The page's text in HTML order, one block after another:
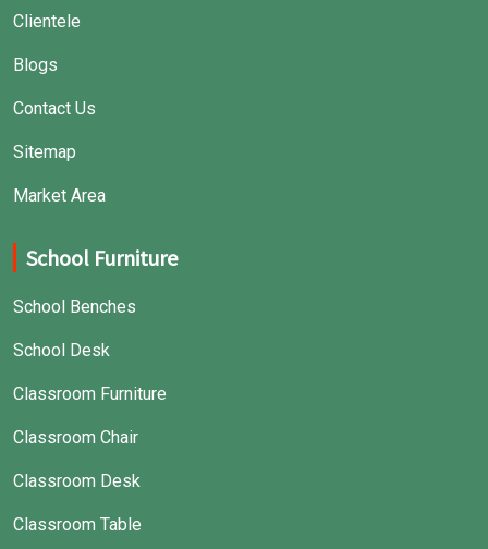
Clientele
Blogs
Contact Us
Sitemap
Market Area
School Furniture
School Benches
School Desk
Classroom Furniture
Classroom Chair
Classroom Desk
Classroom Table